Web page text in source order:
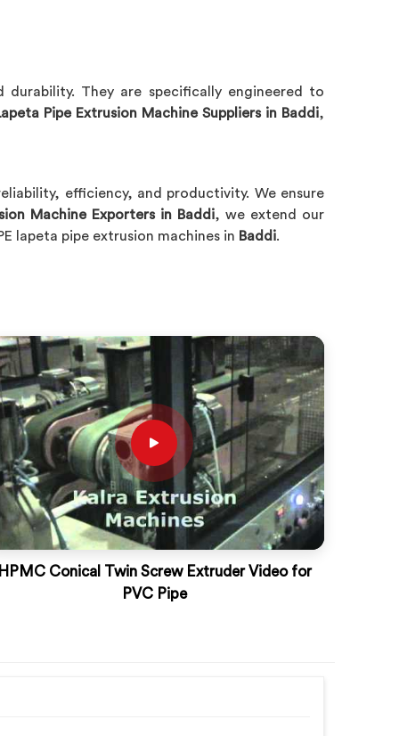
They are specifically engineered to
Pipe Extrusion Machine Suppliers in Baddi,
efficiency, and productivity. We ensure
Machine Exporters in Baddi, we extend our
lapeta pipe extrusion machines in Baddi.
HPMC Conical Twin Screw Extruder Video for
PVC Pipe